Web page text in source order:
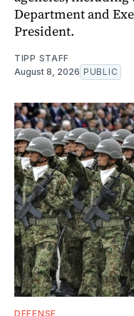
Department and
President.
TIPP STAFF
August 8, 2026 PUBLIC
DEFENSE